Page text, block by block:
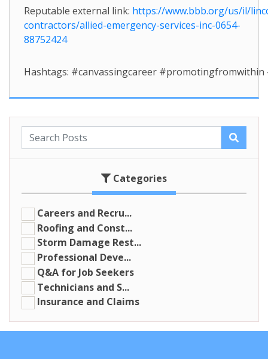
Reputable external link: https://www.bbb.org/us/il/
contractors/allied-emergency-services-inc-0654-
88752424
Hashtags: #canvassingcareer
Categories
Careers and Recru...
Roofing and Const...
Storm Damage Rest...
Professional Deve...
Q&A for Job Seekers
Technicians and S...
Insurance and Claims